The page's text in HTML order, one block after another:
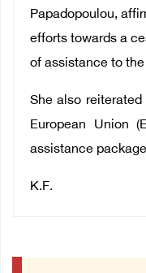
Papadopoulou,
efforts towards a
of assistance to
She also
European Union
assistance
K.F.